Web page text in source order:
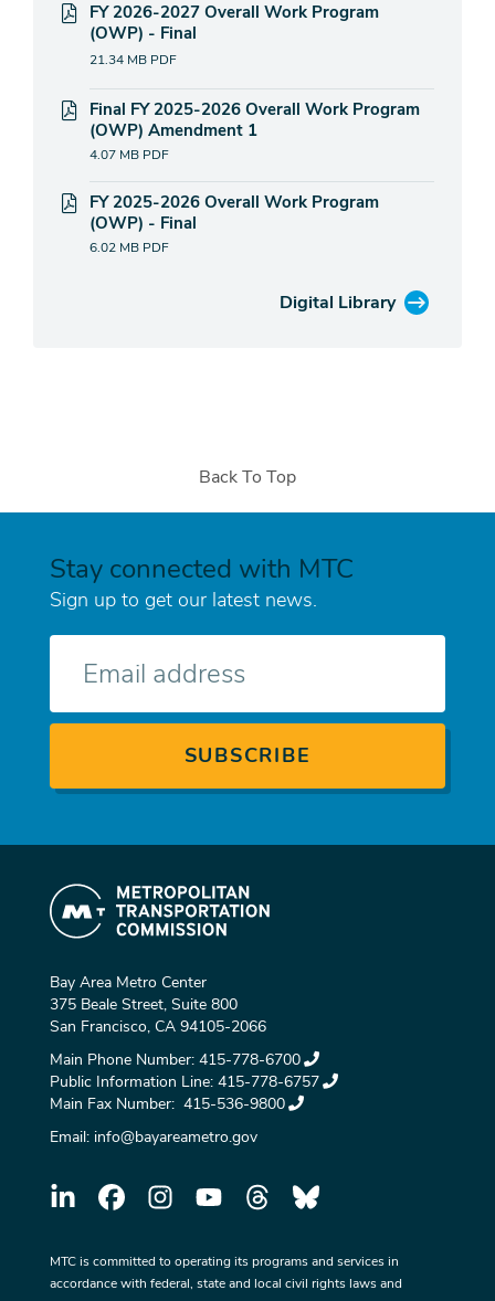
FY 2026-2027 Overall Work Program
(OWP) - Final
21.34 MB PDF
Final FY 2025-2026 Overall Work Program
(OWP) Amendment 1
4.07 MB PDF
FY 2025-2026 Overall Work Program
(OWP) - Final
6.02 MB PDF
Digital Library
Back To Top
Stay connected with MTC
Sign up to get our latest news.
Bay Area Metro Center
375 Beale Street, Suite 800
San Francisco, CA 94105-2066
Main Phone Number: 415-778-6700
Public Information Line: 415-778-6757
Main Fax Number: 415-536-9800
Email: info@bayareametro.gov
MTC is committed to operating its programs and services in
accordance with federal, state and local civil rights laws and